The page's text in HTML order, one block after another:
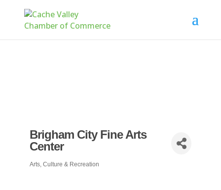
Brigham City Fine Arts
Center
Categories
Arts, Culture & Recreation